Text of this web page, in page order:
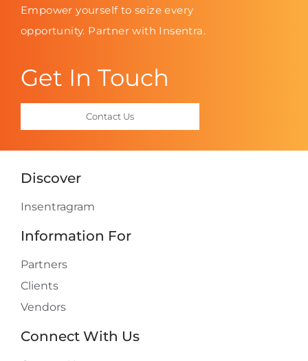
Empower yourself to seize every
opportunity. Partner with Insentra.
Get In Touch
Contact Us
Discover
Insentragram
Information For
Partners
Clients
Vendors
Connect With Us